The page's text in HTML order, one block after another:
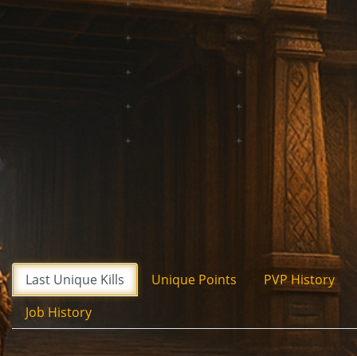
Last Unique Kills Unique Points
PVP History
Job History